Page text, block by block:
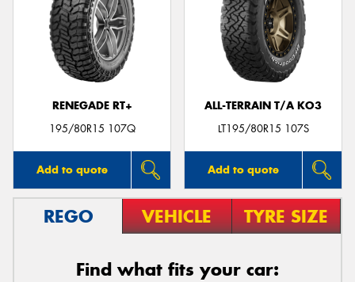
RENEGADE RT+
195/80R15 107Q
Add to quote
ALL-TERRAIN T/A KO3
LT195/80R15 107S
Add to quote
REGO VEHICLE TYRE SIZE
Find what fits your car: